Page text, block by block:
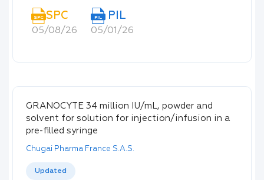
SPC SPC
05/08/26
PIL PIL
05/01/26
GRANOCYTE 34 million IU/mL, powder and
solvent for solution for injection/infusion in a
pre-filled syringe
Chugai Pharma France S.A.S.
Updated